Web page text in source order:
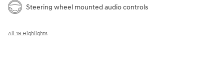
Steering wheel mounted audio controls
All 19 Highlights